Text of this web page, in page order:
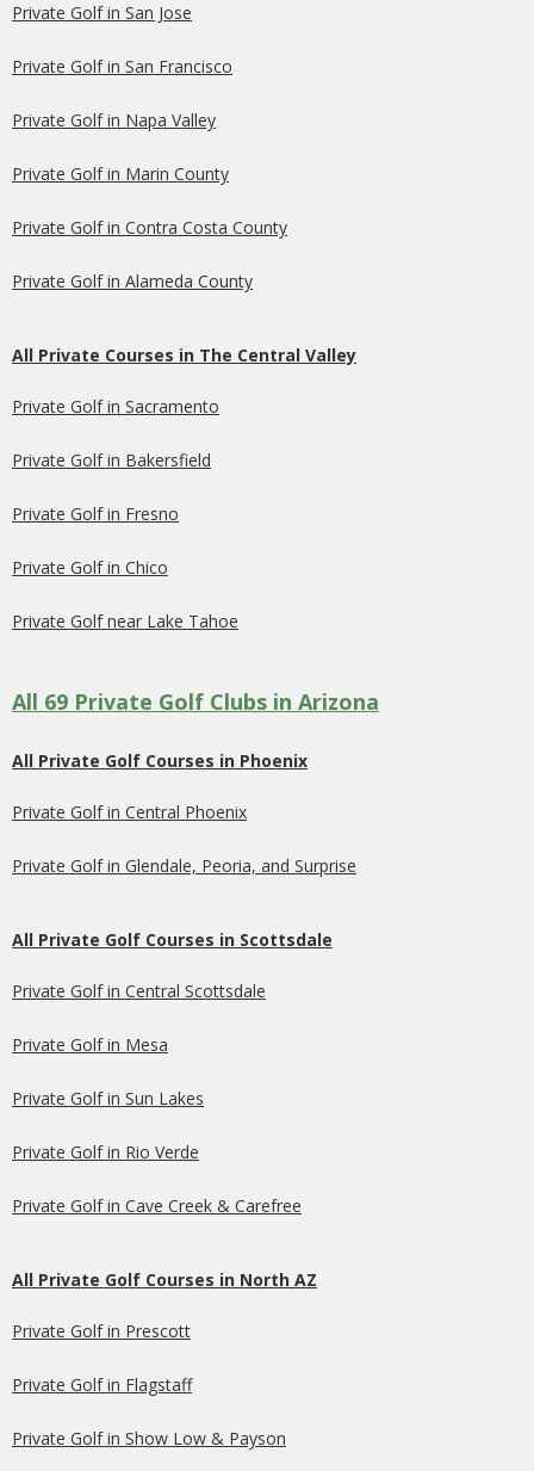
Private Golf in San Jose
Private Golf in San Francisco
Private Golf in Napa Valley
Private Golf in Marin County
Private Golf in Contra Costa County
Private Golf in Alameda County
All Private Courses in The Central Valley
Private Golf in Sacramento
Private Golf in Bakersfield
Private Golf in Fresno
Private Golf in Chico
Private Golf near Lake Tahoe
All 69 Private Golf Clubs in Arizona
All Private Golf Courses in Phoenix
Private Golf in Central Phoenix
Private Golf in Glendale, Peoria, and Surprise
All Private Golf Courses in Scottsdale
Private Golf in Central Scottsdale
Private Golf in Mesa
Private Golf in Sun Lakes
Private Golf in Rio Verde
Private Golf in Cave Creek & Carefree
All Private Golf Courses in North AZ
Private Golf in Prescott
Private Golf in Flagstaff
Private Golf in Show Low & Payson